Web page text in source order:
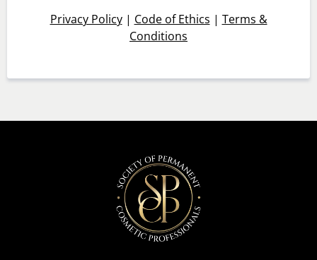
Privacy Policy| Code of Ethics | Terms &
Conditions